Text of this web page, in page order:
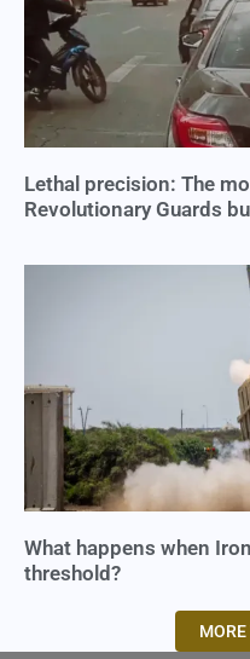
Lethal precision: The
Revolutionary Guards
What happens when
threshold?